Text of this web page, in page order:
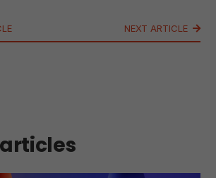
NEXT ARTICLE